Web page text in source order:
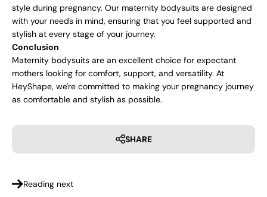
style during pregnancy. Our maternity bodysuits are designed
with your needs in mind, ensuring that you feel supported and
stylish at every stage of your journey.
Conclusion
Maternity bodysuits are an excellent choice for expectant
mothers looking for comfort, support, and versatility. At
HeyShape, we're committed to making your pregnancy journey
as comfortable and stylish as possible.
SHARE
Reading next